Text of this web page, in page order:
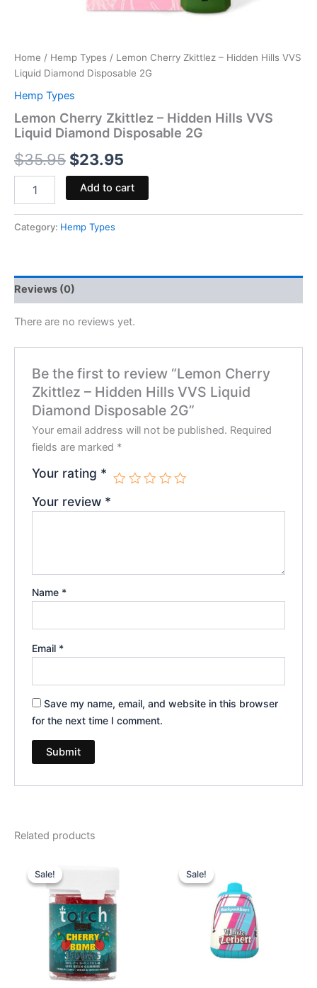
Home / Hemp Types / Lemon Cherry Zkittlez – Hidden Hills VVS
Liquid Diamond Disposable 2G
Hemp Types
Lemon Cherry Zkittlez – Hidden Hills VVS
Liquid Diamond Disposable 2G
$35.95 $23.95
Add to cart
Category: Hemp Types
Reviews (0)
There are no reviews yet.
Be the first to review “Lemon Cherry
Zkittlez – Hidden Hills VVS Liquid
Diamond Disposable 2G”
Your email address will not be published. Required
fields are marked *
Your rating *
Your review *
Name *
Email *
Save my name, email, and website in this browser
for the next time I comment.
Related products
Sale!
Sale!price
was:
$30.95.$26.95.
Sale!
Sale!price
was:
$49.95.
is:
$39.95.